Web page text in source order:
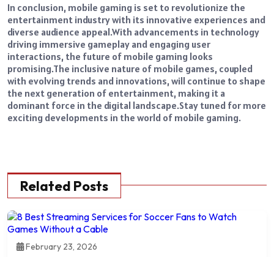
In conclusion, mobile gaming is set to revolutionize the
entertainment industry with its innovative experiences and
diverse audience appeal.With advancements in technology
driving immersive gameplay and engaging user
interactions, the future of mobile gaming looks
promising.The inclusive nature of mobile games, coupled
with evolving trends and innovations, will continue to shape
the next generation of entertainment, making it a
dominant force in the digital landscape.Stay tuned for more
exciting developments in the world of mobile gaming.
Related Posts
February 23, 2026